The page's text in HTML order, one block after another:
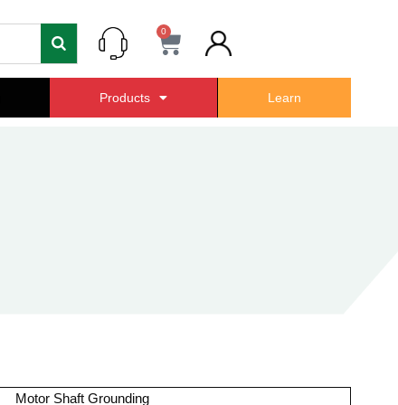
0 Cart
Products Learn